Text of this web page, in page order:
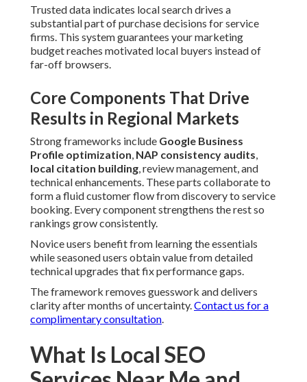
Trusted data indicates local search drives a
substantial part of purchase decisions for service
firms. This system guarantees your marketing
budget reaches motivated local buyers instead of
far-off browsers.
Core Components That Drive
Results in Regional Markets
Strong frameworks include Google Business
Profile optimization, NAP consistency audits,
local citation building, review management, and
technical enhancements. These parts collaborate to
form a fluid customer flow from discovery to service
booking. Every component strengthens the rest so
rankings grow consistently.
Novice users benefit from learning the essentials
while seasoned users obtain value from detailed
technical upgrades that fix performance gaps.
The framework removes guesswork and delivers
clarity after months of uncertainty.Contact us for a
complimentary consultation.
What Is Local SEO